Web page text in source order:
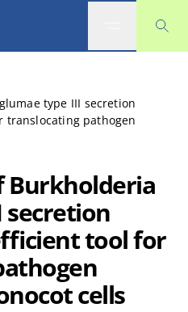
type III secretion
translocating pathogen
Burkholderia
secretion
tool for
cells